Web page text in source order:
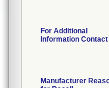
For Additional
Information Contact
Manufacturer